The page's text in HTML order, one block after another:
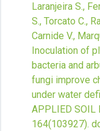
Laranjeira S.,
S., Torcato C.,
Carnide V.,
Inoculation of
bacteria and
fungi improve
under water
APPLIED SOIL
164(103927).